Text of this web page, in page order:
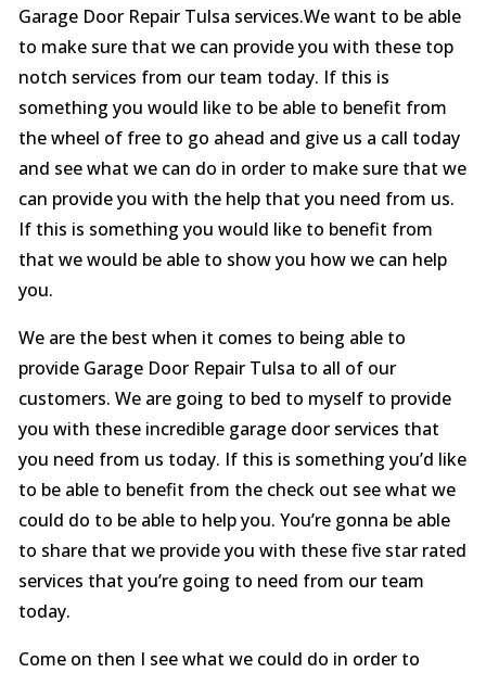
Garage Door Repair Tulsa services.We want to be able
to make sure that we can provide you with these top
notch services from our team today. If this is
something you would like to be able to benefit from
the wheel of free to go ahead and give us a call today
and see what we can do in order to make sure that we
can provide you with the help that you need from us.
If this is something you would like to benefit from
that we would be able to show you how we can help
you.
We are the best when it comes to being able to
provide Garage Door Repair Tulsa to all of our
customers. We are going to bed to myself to provide
you with these incredible garage door services that
you need from us today. If this is something you’d like
to be able to benefit from the check out see what we
could do to be able to help you. You’re gonna be able
to share that we provide you with these five star rated
services that you’re going to need from our team
today.
Come on then I see what we could do in order to